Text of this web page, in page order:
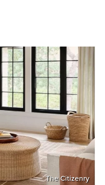
The Citizenry